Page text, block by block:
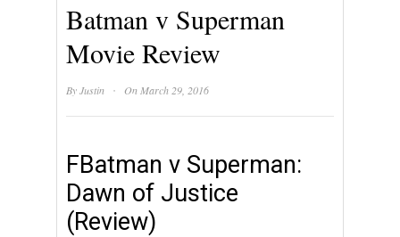
Batman v Superman
Movie Review
ByJustin · On March 29, 2016
FBatman v Superman:
Dawn of Justice
(Review)